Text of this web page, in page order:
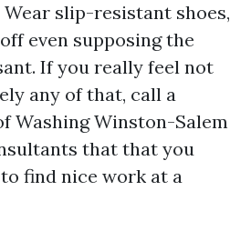
slip-resistant shoes,
even supposing the
If you really feel not
any of that, call a
Washing Winston-Salem
that that you
find nice work at a